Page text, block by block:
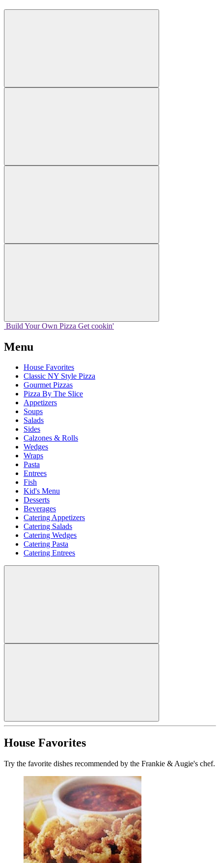
Build Your Own Pizza Get cookin'
Menu
House Favorites
Classic NY Style Pizza
Gourmet Pizzas
Pizza By The Slice
Appetizers
Soups
Salads
Sides
Calzones & Rolls
Wedges
Wraps
Pasta
Entrees
Fish
Kid's Menu
Desserts
Beverages
Catering Appetizers
Catering Salads
Catering Wedges
Catering Pasta
Catering Entrees
House Favorites
Try the favorite dishes recommended by the Frankie & Augie's chef.